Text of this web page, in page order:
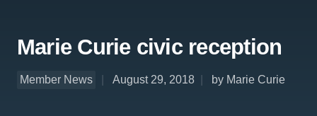
Marie Curie civic reception
Member News August 29, 2018 by Marie Curie